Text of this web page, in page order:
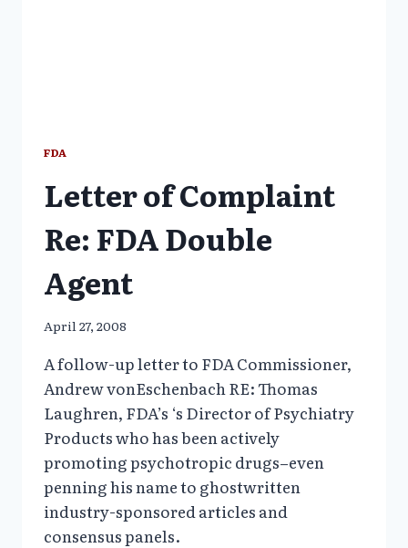
FDA
Letter of Complaint
Re: FDA Double
Agent
April 27, 2008
A follow-up letter to FDA Commissioner,
Andrew vonEschenbach RE: Thomas
Laughren, FDA’s ‘s Director of Psychiatry
Products who has been actively
promoting psychotropic drugs–even
penning his name to ghostwritten
industry-sponsored articles and
consensus panels.